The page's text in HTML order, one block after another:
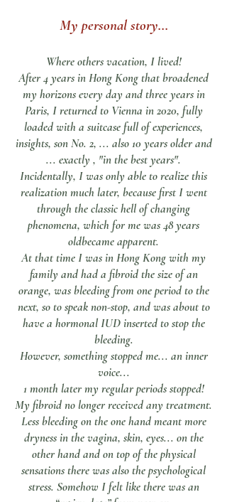
My personal story...
Where others vacation, I lived!
After 4 years in Hong Kong that broadened
my horizons every day and three years in
Paris, I returned to Vienna in 2020, fully
loaded with a suitcase full of experiences,
insights, son No. 2, ... also 10 years older and
... exactly , "in the best years".
Incidentally, I was only able to realize this
realization much later, because first I went
through the classic hell of changing
phenomena, which for me was 48 years
oldbecame apparent.
At that time I was in Hong Kong with my
family and had a fibroid the size of an
orange, was bleeding from one period to the
next, so to speak non-stop, and was about to
have a hormonal IUD inserted to stop the
bleeding.
However, something stopped me... an inner
voice...
1 month later my regular periods stopped!
My fibroid no longer received any treatment.
Less bleeding on the one hand meant more
dryness in the vagina, skin, eyes... on the
other hand and on top of the physical
sensations there was also the psychological
stress. Somehow I felt like there was an